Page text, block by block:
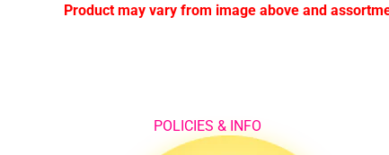
Product may vary from image above and
POLICIES & INFO